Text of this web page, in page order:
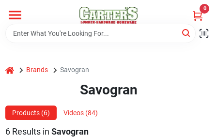
content
0
Home
Departments
PitStop
home Brands Savogran
Savogran
Products (6) Videos (84)
6Results in Savogran